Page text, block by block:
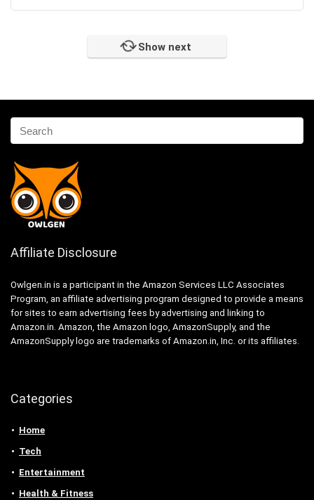
Show next
Affiliate Disclosure
Owlgen.in is a participant in the Amazon Services LLC Associates
Program, an affiliate advertising program designed to provide a means
for sites to earn advertising fees by advertising and linking to
Amazon.in. Amazon, the Amazon logo, AmazonSupply, and the
AmazonSupply logo are trademarks of Amazon.in, Inc. or its affiliates.
Categories
Home
Tech
Entertainment
Health & Fitness